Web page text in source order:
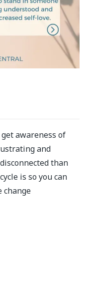
awareness of
and
than
is so you can
change